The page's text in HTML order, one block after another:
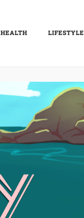
HEALTH LIFESTYLE